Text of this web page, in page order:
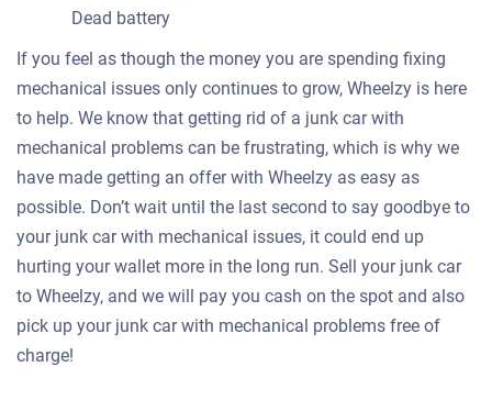
Dead battery
If you feel as though the money you are spending fixing
mechanical issues only continues to grow, Wheelzy is here
to help. We know that getting rid of a junk car with
mechanical problems can be frustrating, which is why we
have made getting an offer with Wheelzy as easy as
possible. Don’t wait until the last second to say goodbye to
your junk car with mechanical issues, it could end up
hurting your wallet more in the long run. Sell your junk car
to Wheelzy, and we will pay you cash on the spot and also
pick up your junk car with mechanical problems free of
charge!